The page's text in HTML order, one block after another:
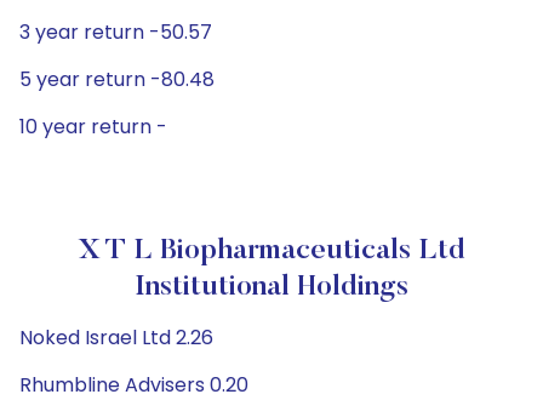
3 year return -50.57
5 year return -80.48
10 year return -
X T L Biopharmaceuticals Ltd
Institutional Holdings
Noked Israel Ltd 2.26
Rhumbline Advisers 0.20